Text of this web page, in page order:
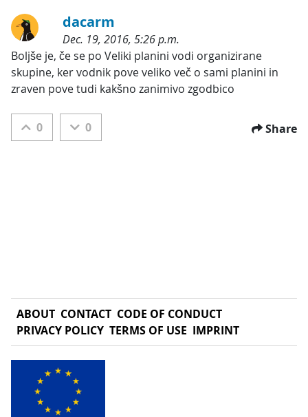
dacarm
Dec. 19, 2016, 5:26 p.m.
Categories:
Boljše je, če se po Veliki planini vodi organizirane
skupine, ker vodnik pove veliko več o sami planini in
zraven pove tudi kakšno zanimivo zgodbico
0 0 Share
ABOUT CONTACT CODE OF CONDUCT
PRIVACY POLICY TERMS OF USE IMPRINT